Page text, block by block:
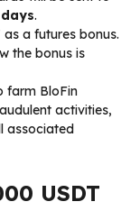
.
a futures bonus.
the bonus is
farm BloFin
activities,
associated
USDT